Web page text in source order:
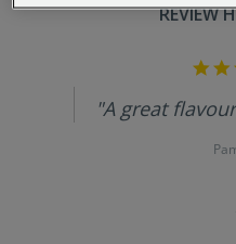
REVIEW
"A great